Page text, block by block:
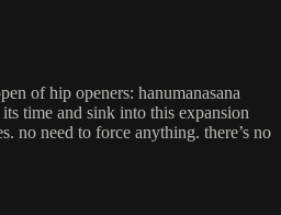
of hip openers: hanumanasana
time and sink into this expansion
no need to force anything. there’s no